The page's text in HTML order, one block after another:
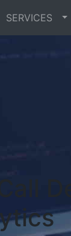
SERVICES